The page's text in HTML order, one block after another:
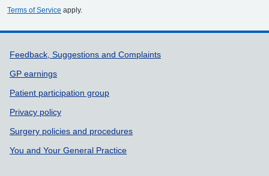
Terms of Service apply.
Support links
Feedback, Suggestions and Complaints
GP earnings
Patient participation group
Privacy policy
Surgery policies and procedures
You and Your General Practice